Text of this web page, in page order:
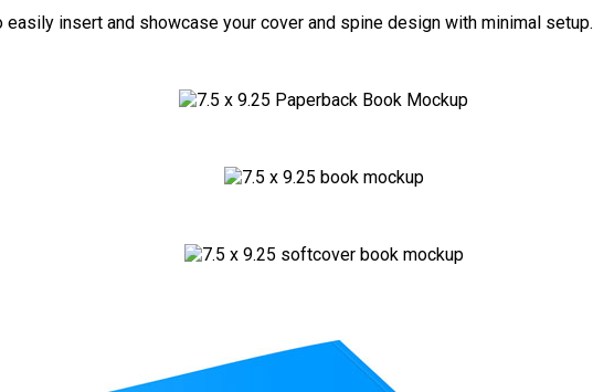
easily insert and showcase your cover and spine design with minimal setup.